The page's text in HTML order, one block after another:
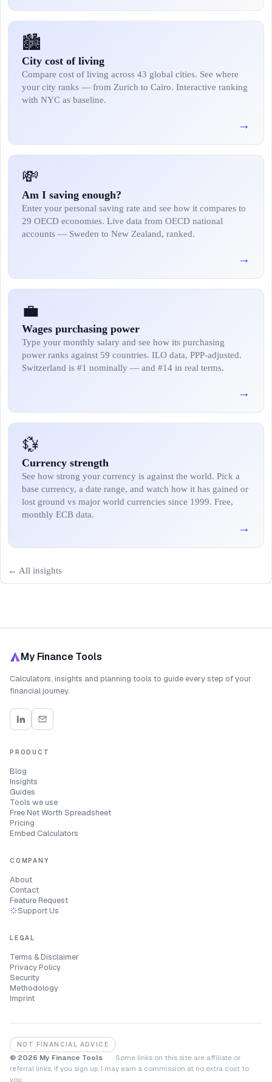
🏙️
City cost of living
Compare cost of living across 43 global cities. See where
your city ranks — from Zurich to Cairo. Interactive ranking
with NYC as baseline.
→
💸
Am I saving enough?
Enter your personal saving rate and see how it compares to
29 OECD economies. Live data from OECD national
accounts — Sweden to New Zealand, ranked.
→
💼
Wages purchasing power
Type your monthly salary and see how its purchasing
power ranks against 59 countries. ILO data, PPP-adjusted.
Switzerland is #1 nominally — and #14 in real terms.
→
💱
Currency strength
See how strong your currency is against the world. Pick a
base currency, a date range, and watch how it has gained or
lost ground vs major world currencies since 1999. Free,
monthly ECB data.
→
← All insights
My Finance Tools
Calculators, insights and planning tools to guide every step of your
financial journey.
PRODUCT
Blog
Insights
Guides
Tools we use
Free Net Worth Spreadsheet
Pricing
Embed Calculators
COMPANY
About
Contact
Feature Request
Support Us
LEGAL
Terms & Disclaimer
Privacy Policy
Security
Methodology
Imprint
© 2026 My Finance Tools ·
Some links on this site are affiliate or
referral links, if you sign up, I may earn a commission at no extra cost to
you.
NOT FINANCIAL ADVICE